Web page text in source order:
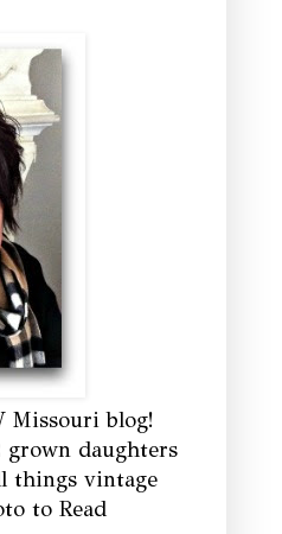
Missouri blog!
daughters
things vintage
to Read